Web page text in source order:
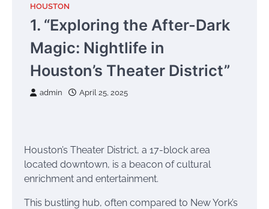
HOUSTON
1. “Exploring the After-Dark
Magic: Nightlife in
Houston’s Theater District”
admin April 25, 2025
Houston’s Theater District, a 17-block area
located downtown, is a beacon of cultural
enrichment and entertainment.
This bustling hub, often compared to New York’s